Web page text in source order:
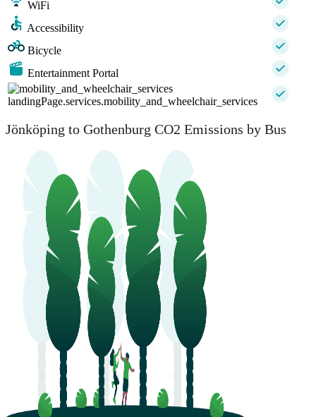
WiFi
Accessibility
Bicycle
Entertainment Portal
landingPage.services.mobility_and_wheelchair_services
Jönköping to Gothenburg CO2 Emissions by Bus